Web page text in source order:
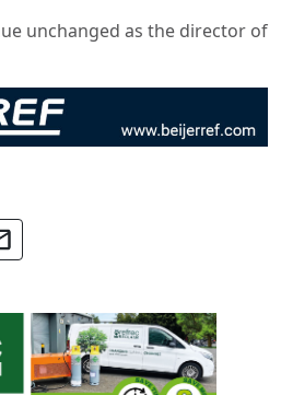
unchanged as the director of